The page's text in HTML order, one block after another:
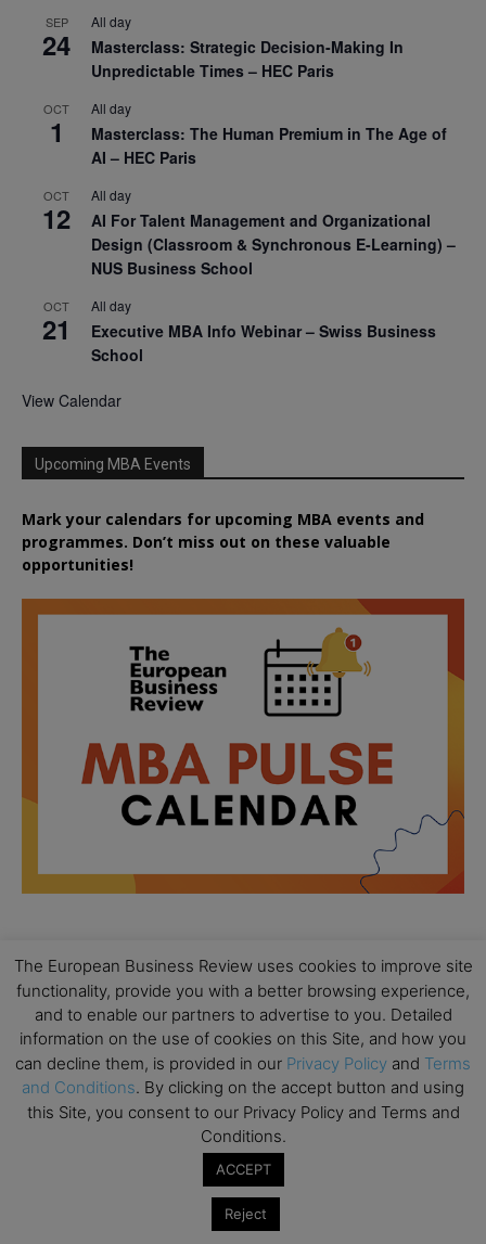
SEP
24
All day
Masterclass: Strategic Decision-Making In
Unpredictable Times – HEC Paris
OCT
1
All day
Masterclass: The Human Premium in The Age of
AI – HEC Paris
OCT
12
All day
AI For Talent Management and Organizational
Design (Classroom & Synchronous E-Learning) –
NUS Business School
OCT
21
All day
Executive MBA Info Webinar – Swiss Business
School
View Calendar
Upcoming MBA Events
Mark your calendars for upcoming MBA events and
programmes. Don’t miss out on these valuable
opportunities!
AUG
18
All day
Ready to submit? Ask Cambridge MBA
Admissions
21 Oxford MBA Open Day
SEP All day
MBA Open Day – Imperial Business School
Global Executive MBA Open Day – IESE Business
The European Business Review uses cookies to improve site
functionality, provide you with a better browsing experience,
and to enable our partners to advertise to you. Detailed
information on the use of cookies on this Site, and how you
can decline them, is provided in our Privacy Policy and Terms
and Conditions. By clicking on the accept button and using
this Site, you consent to our Privacy Policy and Terms and
Conditions.
ACCEPT
Reject